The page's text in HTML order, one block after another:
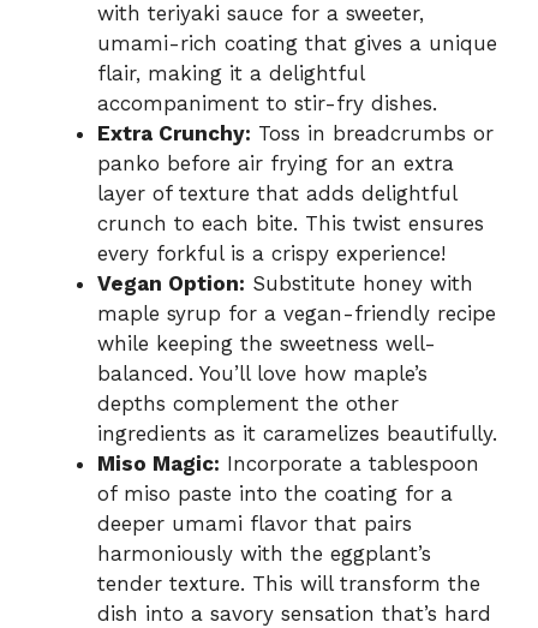
with teriyaki sauce for a sweeter,
umami-rich coating that gives a unique
flair, making it a delightful
accompaniment to stir-fry dishes.
Extra Crunchy: Toss in breadcrumbs or
panko before air frying for an extra
layer of texture that adds delightful
crunch to each bite. This twist ensures
every forkful is a crispy experience!
Vegan Option: Substitute honey with
maple syrup for a vegan-friendly recipe
while keeping the sweetness well-
balanced. You’ll love how maple’s
depths complement the other
ingredients as it caramelizes beautifully.
Miso Magic: Incorporate a tablespoon
of miso paste into the coating for a
deeper umami flavor that pairs
harmoniously with the eggplant’s
tender texture. This will transform the
dish into a savory sensation that’s hard